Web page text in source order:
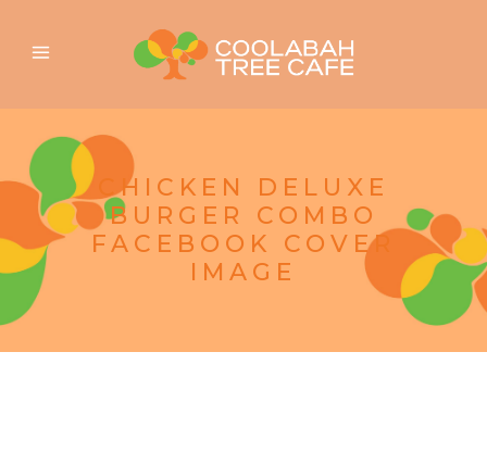
CHICKEN DELUXE
BURGER COMBO
FACEBOOK COVER
IMAGE